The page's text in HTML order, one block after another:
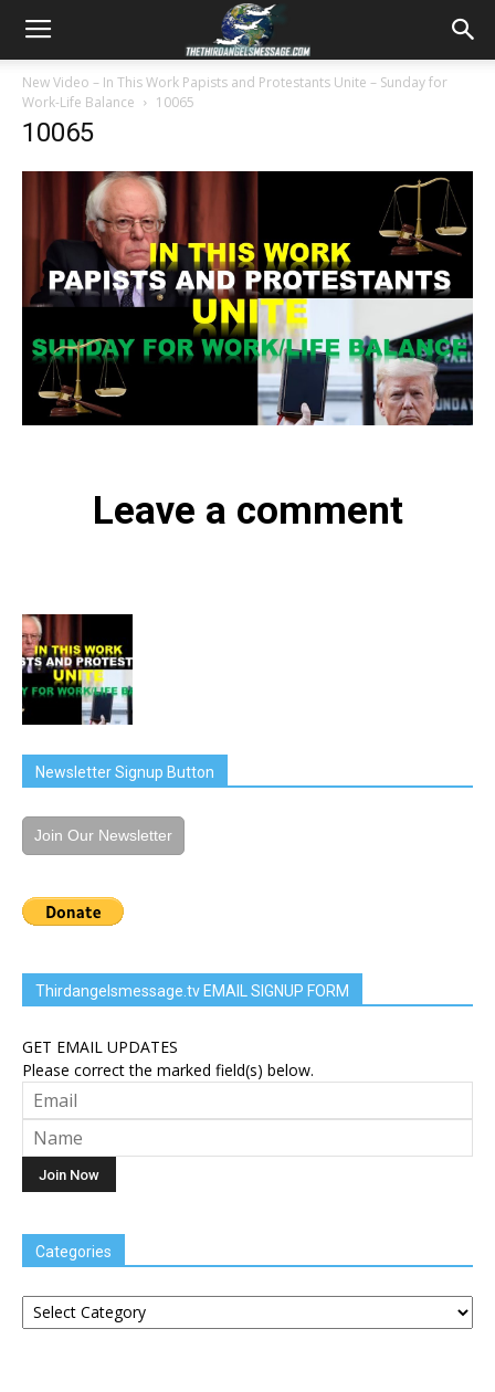
New Video – In This Work Papists and Protestants Unite – Sunday for
Work-Life Balance
10065
10065
Leave a comment
Newsletter Signup Button
Join Our Newsletter
Thirdangelsmessage.tv EMAIL SIGNUP FORM
GET EMAIL UPDATES
Please correct the marked field(s) below.
Categories
Categories